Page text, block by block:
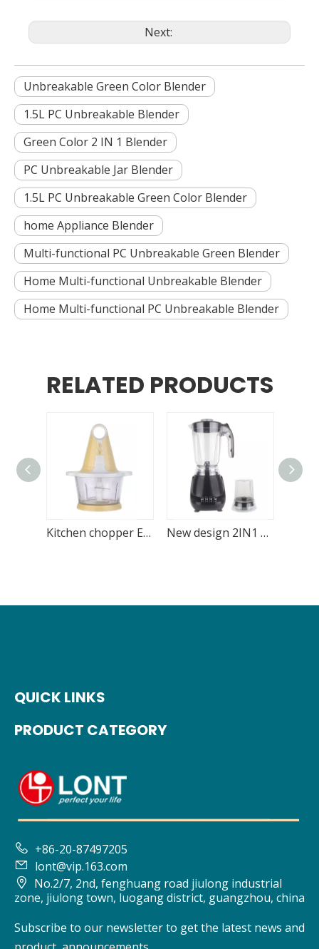
Next:
Unbreakable Green Color Blender
1.5L PC Unbreakable Blender
Green Color 2 IN 1 Blender
PC Unbreakable Jar Blender
1.5L PC Unbreakable Green Color Blender
home Appliance Blender
Multi-functional PC Unbreakable Green Blender
Home Multi-functional Unbreakable Blender
Home Multi-functional PC Unbreakable Blender
RELATED PRODUCTS
Kitchen chopper Electric 1.8L Glass Bowl New design 2IN1 blender with blending and grinding function
QUICK LINKS
PRODUCT CATEGORY
 +86-20-87497205
 lont@vip.163.com
 No.2/7, 2nd, fenghuang road jiulong industrial
zone, jiulong town, luogang district, guangzhou, china
Subscribe to our newsletter to get the latest news and